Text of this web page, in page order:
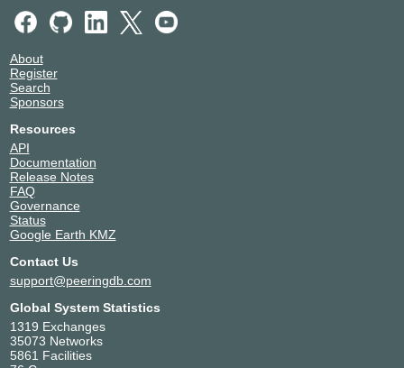
About
Register
Search
Sponsors
Resources
API
Documentation
Release Notes
FAQ
Governance
Status
Google Earth KMZ
Contact Us
support@peeringdb.com
Global System Statistics
1319 Exchanges
35073 Networks
5861 Facilities